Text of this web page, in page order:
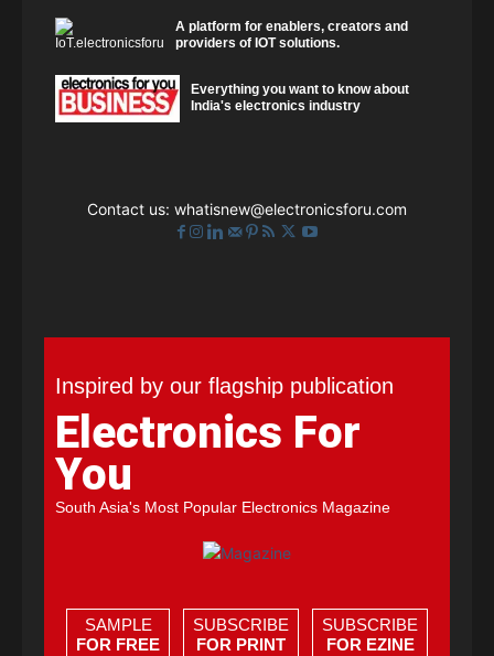
A platform for enablers, creators and
providers of IOT solutions.
Everything you want to know about
India's electronics industry
Contact us: whatisnew@electronicsforu.com
Inspired by our flagship publication
Electronics For
You
South Asia's Most Popular Electronics Magazine
SAMPLE
FOR FREE
SUBSCRIBE
FOR PRINT
SUBSCRIBE
FOR EZINE